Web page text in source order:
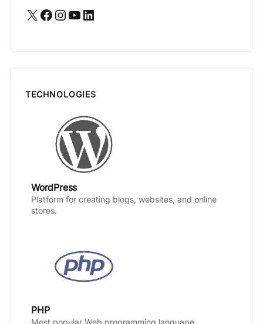
X Facebook Instagram YouTube LinkedIn
TECHNOLOGIES
WordPress
Platform for creating blogs, websites, and online
stores.
PHP
Most popular Web programming language.